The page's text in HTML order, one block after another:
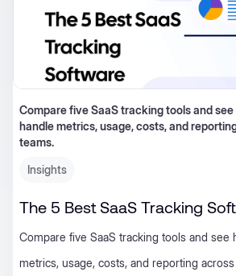
Compare five SaaS tracking tools and
handle metrics, usage, costs, and
teams.
Insights
The 5 Best SaaS Tracking
Compare five SaaS tracking tools and see
metrics, usage, costs, and reporting